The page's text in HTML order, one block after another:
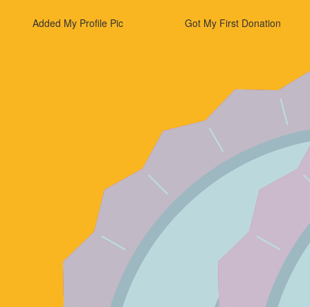
Added My Profile Pic Got My First Donation